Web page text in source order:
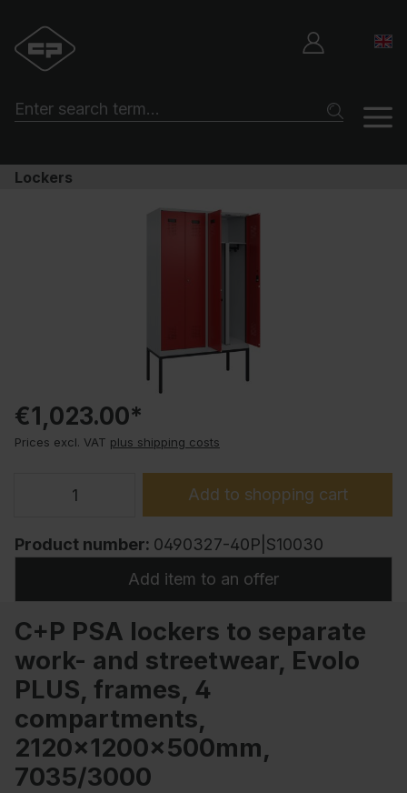
Lockers
€1,023.00*
Prices excl. VAT plus shipping costs
Add to shopping cart
Product number: 0490327-40P|S10030
Add item to an offer
C+P PSA lockers to separate
work- and streetwear, Evolo
PLUS, frames, 4
compartments,
2120x1200x500mm,
7035/3000